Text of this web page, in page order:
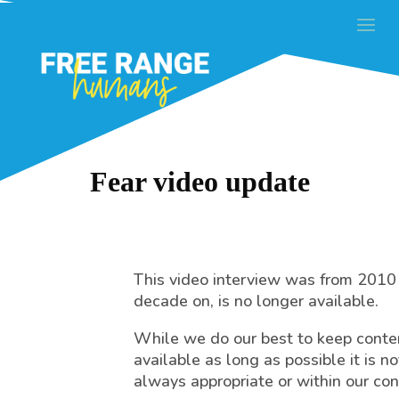
Fear video update
This video interview was from
decade on, is no longer available.
While we do our best to keep
available as long as possible it is
always appropriate or within our